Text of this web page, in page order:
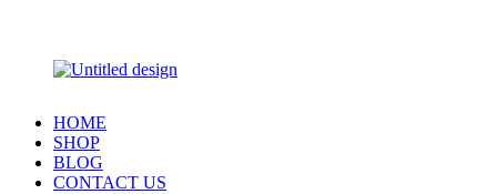
HOME
SHOP
BLOG
CONTACT US